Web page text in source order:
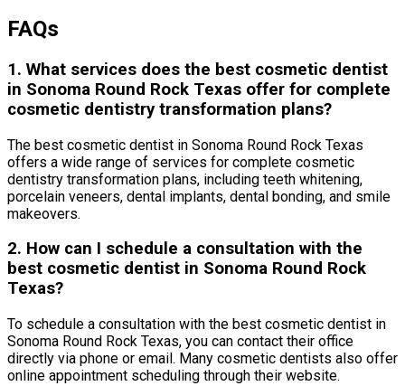
FAQs
1. What services does the best cosmetic dentist
in Sonoma Round Rock Texas offer for complete
cosmetic dentistry transformation plans?
The best cosmetic dentist in Sonoma Round Rock Texas
offers a wide range of services for complete cosmetic
dentistry transformation plans, including teeth whitening,
porcelain veneers, dental implants, dental bonding, and smile
makeovers.
2. How can I schedule a consultation with the
best cosmetic dentist in Sonoma Round Rock
Texas?
To schedule a consultation with the best cosmetic dentist in
Sonoma Round Rock Texas, you can contact their office
directly via phone or email. Many cosmetic dentists also offer
online appointment scheduling through their website.